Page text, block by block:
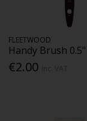
FLEETWOOD
Handy Brush 0.5"
€2.00